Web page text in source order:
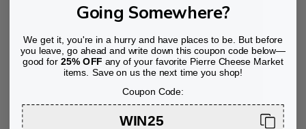
Going Somewhere?
We get it, you're in a hurry and have places to be. But before
you leave, go ahead and write down this coupon code below—
good for25% OFF any of your favorite Pierre Cheese Market
items. Save on us the next time you shop!
Coupon Code:
WIN25